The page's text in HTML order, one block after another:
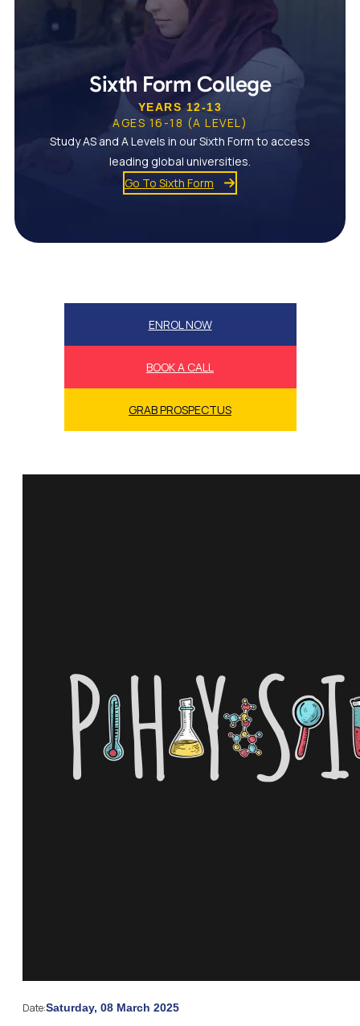
Sixth Form College
YEARS 12-13
AGES 16-18 (A LEVEL)
Study AS and A Levels in our Sixth Form to access
leading global universities.
Go To Sixth Form
ENROL NOW
BOOK A CALL
GRAB PROSPECTUS
Date:Saturday, 08 March 2025